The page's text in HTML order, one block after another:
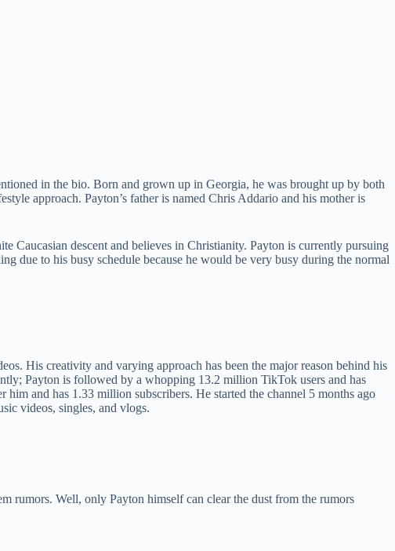
in the bio. Born and grown up in Georgia, he was brought up by both
approach. Payton’s father is named Chris Addario and his mother is
Caucasian descent and believes in Christianity. Payton is currently pursuing
due to his busy schedule because he would be very busy during the normal
His creativity and varying approach has been the major reason behind his
Payton is followed by a whopping 13.2 million TikTok users and has
and has 1.33 million subscribers. He started the channel 5 months ago
videos, singles, and vlogs.
rumors. Well, only Payton himself can clear the dust from the rumors